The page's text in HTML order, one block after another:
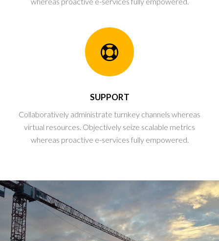
SUPPORT
Collaboratively administrate turnkey channels whereas
virtual resources. Objectively seize scalable metrics
whereas proactive e-services fully empowered.